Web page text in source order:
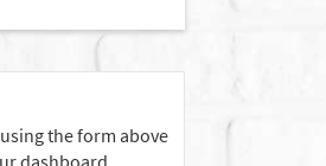
the form above
dashboard.